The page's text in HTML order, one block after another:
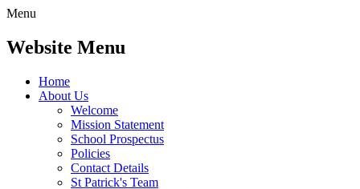
Menu
Website Menu
Home
About Us
Welcome
Mission Statement
School Prospectus
Policies
Contact Details
St Patrick's Team